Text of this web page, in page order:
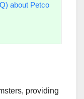
about Petco
providing